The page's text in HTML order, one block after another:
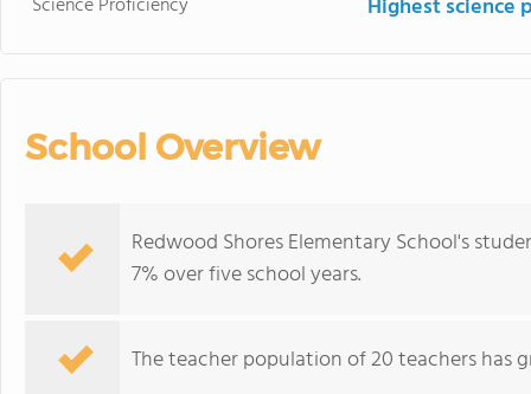
Highest science
School Overview
Redwood Shores Elementary School's
7% over five school years.
The teacher population of 20 teachers has